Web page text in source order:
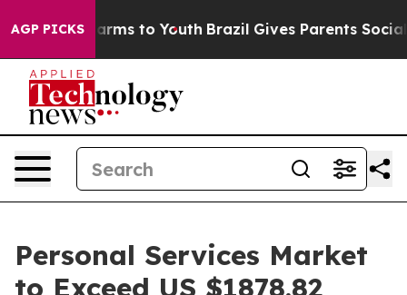
AGP PICKSHarms to Youth Brazil Gives Parents Social
Personal Services Market
to Exceed US $1878.82